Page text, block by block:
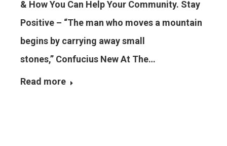
& How You Can Help Your Community. Stay
Positive – “The man who moves a mountain
begins by carrying away small
stones,” Confucius New At The…
Read more